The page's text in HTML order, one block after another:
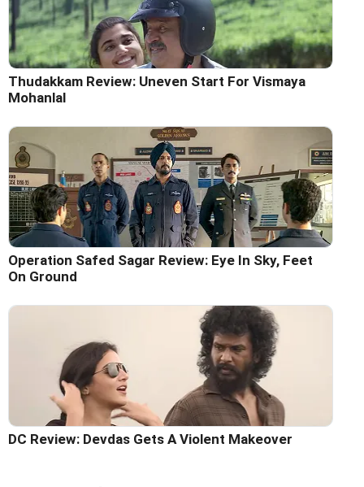
Thudakkam Review: Uneven Start For Vismaya
Mohanlal
Operation Safed Sagar Review: Eye In Sky, Feet
On Ground
DC Review: Devdas Gets A Violent Makeover